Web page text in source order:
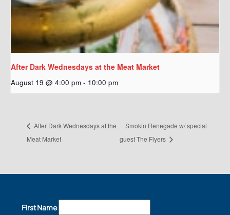
After Dark Wednesdays at the Meat Market
August 19 @ 4:00 pm - 10:00 pm
After Dark Wednesdays at the
Meat Market
Smokin Renegade w/ special
guest The Flyers
First Name